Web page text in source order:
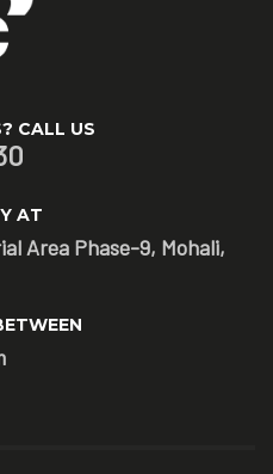
CALL US
AT
Area Phase-9, Mohali,